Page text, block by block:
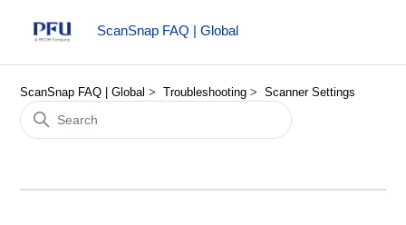
ScanSnap FAQ | Global
ScanSnap FAQ | Global Troubleshooting Scanner Settings